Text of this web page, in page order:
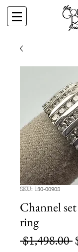
SKU: 130-00908
Channel
ring
$1,498.00